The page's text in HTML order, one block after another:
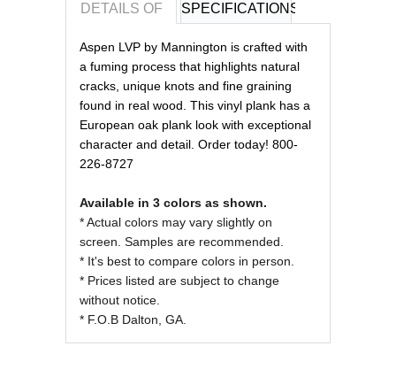
DETAILS OF SPECIFICATIONS
REVIEWS OF
Aspen LVP by Mannington is crafted with
a fuming process that highlights natural
cracks, unique knots and fine graining
found in real wood. This vinyl plank has a
European oak plank look with exceptional
character and detail. Order today! 800-
226-8727
Available in 3 colors as shown.
* Actual colors may vary slightly on
screen. Samples are recommended.
* It's best to compare colors in person.
* Prices listed are subject to change
without notice.
* F.O.B Dalton, GA.